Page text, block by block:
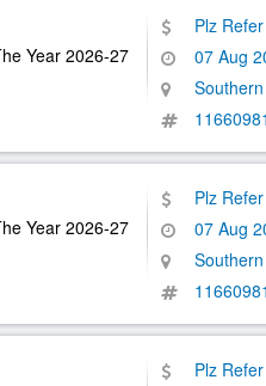
Year 2026-27
Plz
07 Aug
Year 2026-27
Plz
07 Aug
Plz